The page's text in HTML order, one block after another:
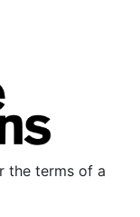
the terms of a